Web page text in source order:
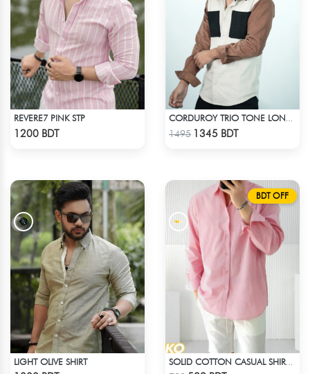
REVERE7 PINK STP
1200 BDT 1495 1345 BDT
LIGHT OLIVE SHIRT
BDT OFF